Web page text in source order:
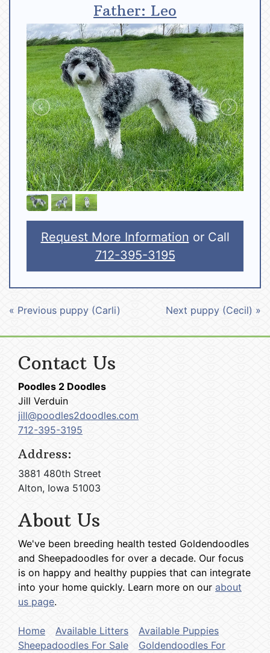
Father: Leo
Request More Information or Call
712-395-3195
« Previous puppy (Carli) Next puppy (Cecil) »
Contact Us
Poodles 2 Doodles
Jill Verduin
jill@poodles2doodles.com
712-395-3195
Address:
3881 480th Street
Alton, Iowa 51003
About Us
We've been breeding health tested Goldendoodles
and Sheepadoodles for over a decade. Our focus
is on happy and healthy puppies that can integrate
into your home quickly. Learn more on our about
us page.
Home Available Litters
Available Puppies
Sheepadoodles For Sale
Goldendoodles For